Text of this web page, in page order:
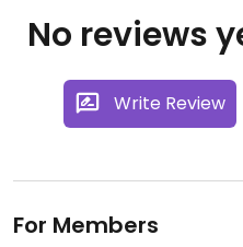
No reviews
Write Review
For Members